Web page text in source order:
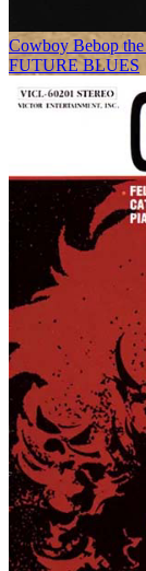
Cowboy Bebop
FUTURE BLUES